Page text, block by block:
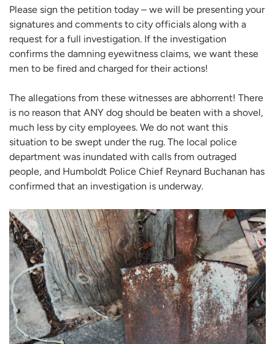
Please sign the petition today – we will be presenting your
signatures and comments to city officials along with a
request for a full investigation. If the investigation
confirms the damning eyewitness claims, we want these
men to be fired and charged for their actions!
The allegations from these witnesses are abhorrent! There
is no reason that ANY dog should be beaten with a shovel,
much less by city employees. We do not want this
situation to be swept under the rug. The local police
department was inundated with calls from outraged
people, and Humboldt Police Chief Reynard Buchanan has
confirmed that an investigation is underway.